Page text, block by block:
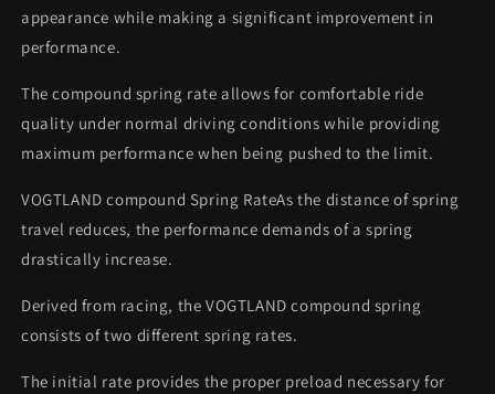
appearance while making a significant improvement in
performance.
The compound spring rate allows for comfortable ride
quality under normal driving conditions while providing
maximum performance when being pushed to the limit.
VOGTLAND compound Spring RateAs the distance of spring
travel reduces, the performance demands of a spring
drastically increase.
Derived from racing, the VOGTLAND compound spring
consists of two different spring rates.
The initial rate provides the proper preload necessary for